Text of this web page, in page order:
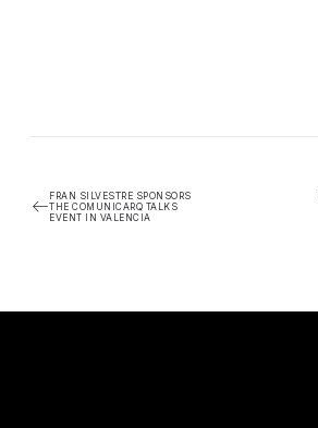
FRAN SILVESTRE SPONSORS
THE COMUNICARQ TALKS
EVENT IN VALENCIA